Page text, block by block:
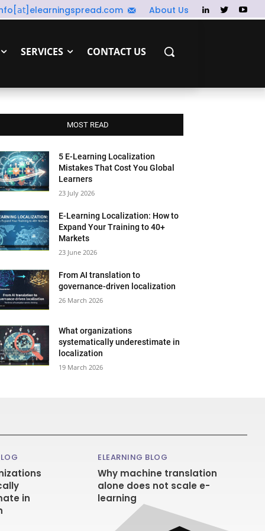
About Us
SERVICES CONTACT US
MOST READ
5 E-Learning Localization
Mistakes That Cost You Global
Learners
23 July 2026
E-Learning Localization: How to
Expand Your Training to 40+
Markets
23 June 2026
From AI translation to
governance-driven localization
26 March 2026
What organizations
systematically underestimate in
localization
19 March 2026
in
ELEARNING BLOG
Why machine translation
alone does not scale e-
learning